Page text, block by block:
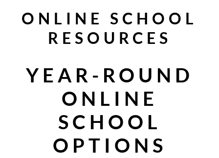
ONLINE SCHOOL
RESOURCES
YEAR-ROUND
ONLINE
SCHOOL
OPTIONS